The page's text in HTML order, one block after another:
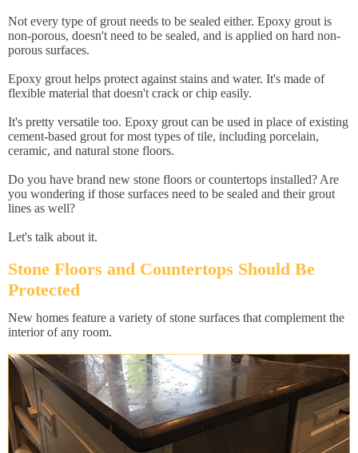
Not every type of grout needs to be sealed either. Epoxy grout is
non-porous, doesn't need to be sealed, and is applied on hard non-
porous surfaces.
Epoxy grout helps protect against stains and water. It's made of
flexible material that doesn't crack or chip easily.
It's pretty versatile too. Epoxy grout can be used in place of existing
cement-based grout for most types of tile, including porcelain,
ceramic, and natural stone floors.
Do you have brand new stone floors or countertops installed? Are
you wondering if those surfaces need to be sealed and their grout
lines as well?
Let's talk about it.
Stone Floors and Countertops Should Be
Protected
New homes feature a variety of stone surfaces that complement the
interior of any room.